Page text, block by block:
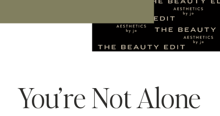
You’re Not Alone